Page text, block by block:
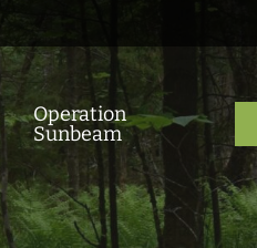
Operation
Sunbeam